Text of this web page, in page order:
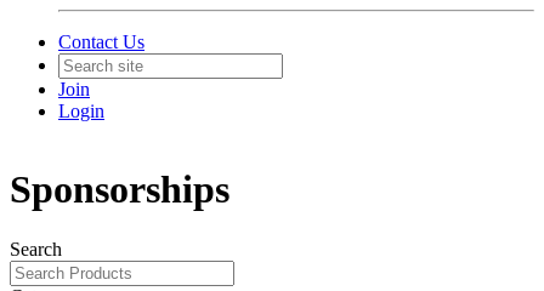
Contact Us
Join
Login
Sponsorships
Search